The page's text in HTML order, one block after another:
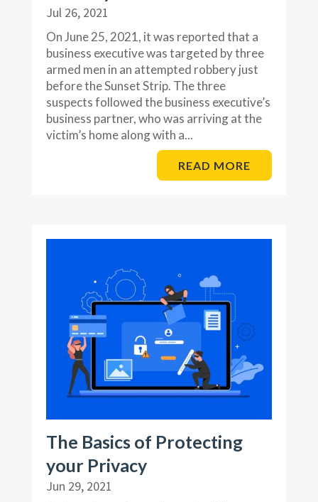
Jul 26, 2021
On June 25, 2021, it was reported that a
business executive was targeted by three
armed men in an attempted robbery just
before the Sunset Strip. The three
suspects followed the business executive’s
business partner, who was arriving at the
victim’s home along with a...
READ MORE
The Basics of Protecting
your Privacy
Jun 29, 2021